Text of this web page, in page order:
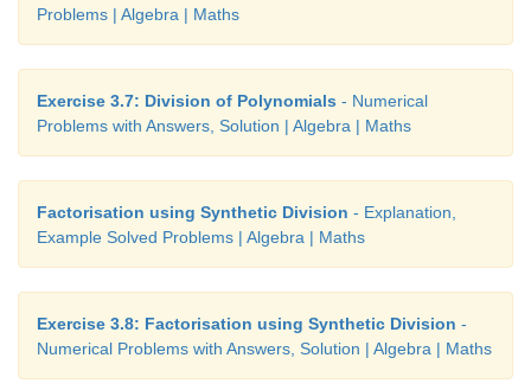
Problems | Algebra | Maths
Exercise 3.7: Division of Polynomials - Numerical
Problems with Answers, Solution | Algebra | Maths
Factorisation using Synthetic Division - Explanation,
Example Solved Problems | Algebra | Maths
Exercise 3.8: Factorisation using Synthetic Division -
Numerical Problems with Answers, Solution | Algebra | Maths